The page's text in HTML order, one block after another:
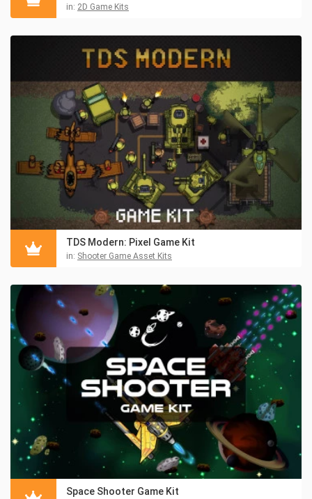
in: 2D Game Kits
TDS Modern: Pixel Game Kit
in: Shooter Game Asset Kits
Space Shooter Game Kit